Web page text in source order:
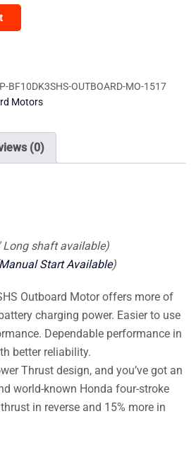
BF10DK3SHS-OUTBOARD-MO-1517
Motors
(0)
Long shaft available)
Start Available)
Outboard Motor offers more of
charging power. Easier to use
Dependable performance in
better reliability.
Thrust design, and you’ve got an
world-known Honda four-stroke
in reverse and 15% more in